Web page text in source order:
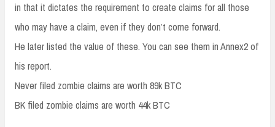
in that it dictates the requirement to create claims for all those
who may have a claim, even if they don’t come forward.
He later listed the value of these. You can see them in Annex2 of
his report.
Never filed zombie claims are worth 89k BTC
BK filed zombie claims are worth 44k BTC